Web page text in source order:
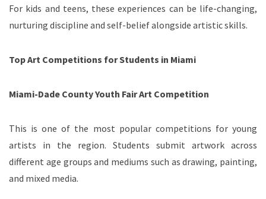
For kids and teens, these experiences can be life-changing,
nurturing discipline and self-belief alongside artistic skills.
Top Art Competitions for Students in Miami
Miami-Dade County Youth Fair Art Competition
This is one of the most popular competitions for young
artists in the region. Students submit artwork across
different age groups and mediums such as drawing, painting,
and mixed media.